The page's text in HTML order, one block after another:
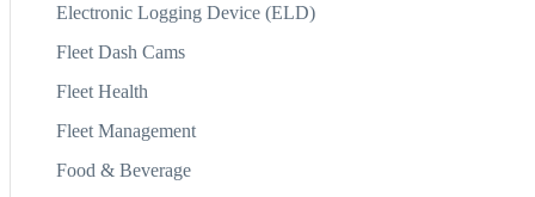
Electronic Logging Device (ELD)
Fleet Dash Cams
Fleet Health
Fleet Management
Food & Beverage